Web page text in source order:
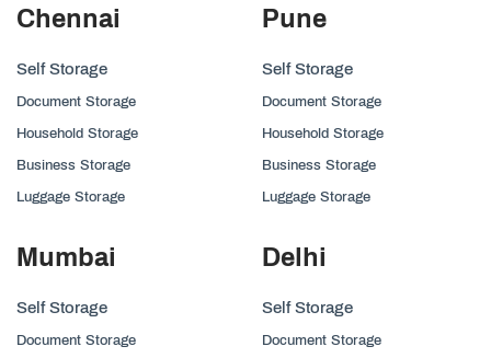
Chennai
Self Storage
Document Storage
Household Storage
Business Storage
Luggage Storage
Pune
Self Storage
Document Storage
Household Storage
Business Storage
Luggage Storage
Mumbai
Self Storage
Document Storage
Delhi
Self Storage
Document Storage